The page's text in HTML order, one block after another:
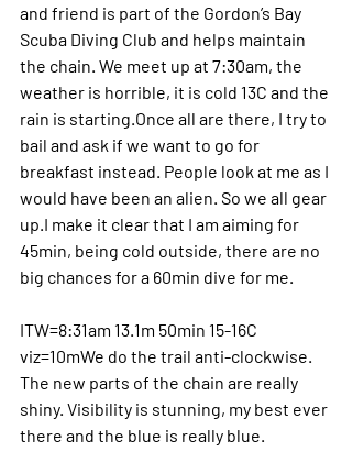
and friend is part of the Gordon’s Bay
Scuba Diving Club and helps maintain
the chain. We meet up at 7:30am, the
weather is horrible, it is cold 13C and the
rain is starting.Once all are there, I try to
bail and ask if we want to go for
breakfast instead. People look at me as I
would have been an alien. So we all gear
up.I make it clear that I am aiming for
45min, being cold outside, there are no
big chances for a 60min dive for me.
ITW=8:31am 13.1m 50min 15-16C
viz=10mWe do the trail anti-clockwise.
The new parts of the chain are really
shiny. Visibility is stunning, my best ever
there and the blue is really blue.